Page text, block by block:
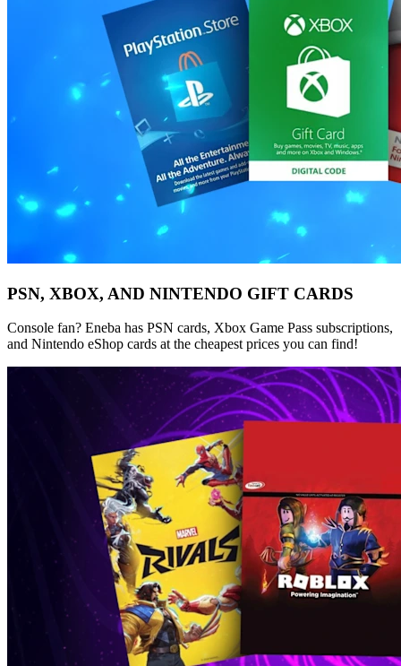
PSN, XBOX, AND NINTENDO GIFT CARDS
Console fan? Eneba has PSN cards, Xbox Game Pass subscriptions,
and Nintendo eShop cards at the cheapest prices you can find!